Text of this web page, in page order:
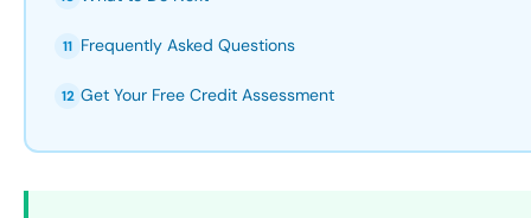
11 Frequently Asked Questions
12 Get Your Free Credit Assessment